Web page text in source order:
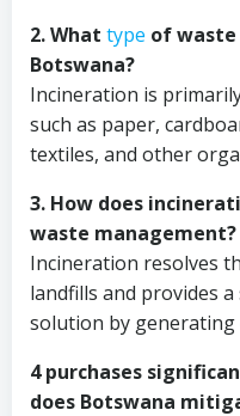
2. What type of waste
Botswana?
Incineration is
such as paper,
textiles, and other
3. How does
waste management?
Incineration resolves
landfills and provides
solution by generating
4 purchases
does Botswana